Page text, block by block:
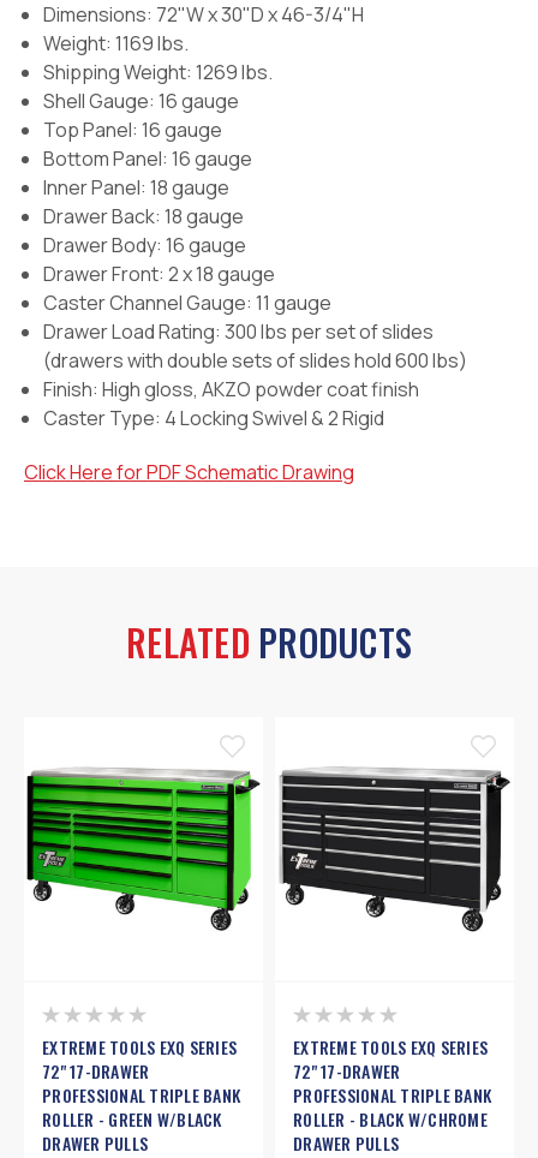
Dimensions: 72"W x 30"D x 46-3/4"H
Weight: 1169 lbs.
Shipping Weight: 1269 lbs.
Shell Gauge: 16 gauge
Top Panel: 16 gauge
Bottom Panel: 16 gauge
Inner Panel: 18 gauge
Drawer Back: 18 gauge
Drawer Body: 16 gauge
Drawer Front: 2 x 18 gauge
Caster Channel Gauge: 11 gauge
Drawer Load Rating: 300 lbs per set of slides
(drawers with double sets of slides hold 600 lbs)
Finish: High gloss, AKZO powder coat finish
Caster Type: 4 Locking Swivel & 2 Rigid
Click Here for PDF Schematic Drawing
RELATED PRODUCTS
EXTREME TOOLS EXQ SERIES
72" 17-DRAWER
PROFESSIONAL TRIPLE BANK
ROLLER - GREEN W/BLACK
DRAWER PULLS
EXTREME TOOLS EXQ SERIES
72" 17-DRAWER
PROFESSIONAL TRIPLE BANK
ROLLER - BLACK W/CHROME
DRAWER PULLS